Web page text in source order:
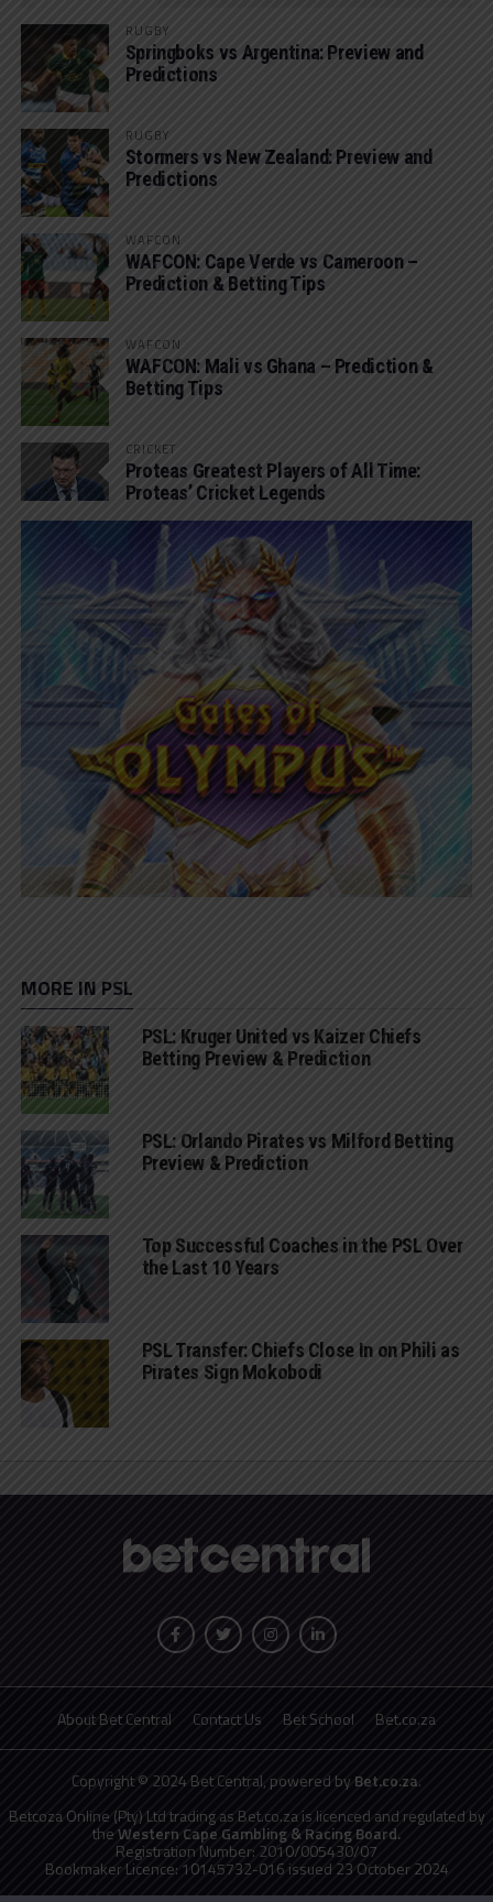
RUGBY
Springboks vs Argentina: Preview and
Predictions
RUGBY
Stormers vs New Zealand: Preview and
Predictions
WAFCON
WAFCON: Cape Verde vs Cameroon –
Prediction & Betting Tips
WAFCON
WAFCON: Mali vs Ghana – Prediction &
Betting Tips
CRICKET
Proteas Greatest Players of All Time:
Proteas’ Cricket Legends
MORE IN PSL
PSL: Kruger United vs Kaizer Chiefs
Betting Preview & Prediction
PSL: Orlando Pirates vs Milford Betting
Preview & Prediction
Top Successful Coaches in the PSL Over
the Last 10 Years
PSL Transfer: Chiefs Close In on Phili as
Pirates Sign Mokobodi
About Bet Central Contact Us Bet School Bet.co.za
Copyright © 2024 Bet Central, powered by Bet.co.za.
Betcoza Online (Pty) Ltd trading as Bet.co.za is licenced and regulated by
theWestern Cape Gambling & Racing Board.
Registration Number: 2010/005430/07
Bookmaker Licence: 10145732-016 issued 23 October 2024